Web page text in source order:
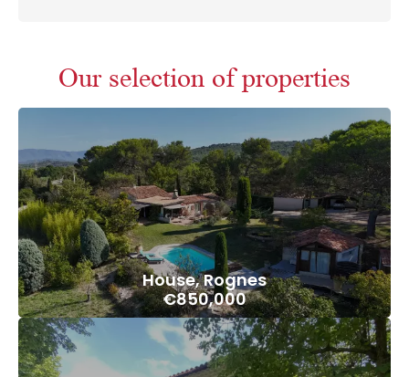
Our selection of properties
House, Rognes
€850,000